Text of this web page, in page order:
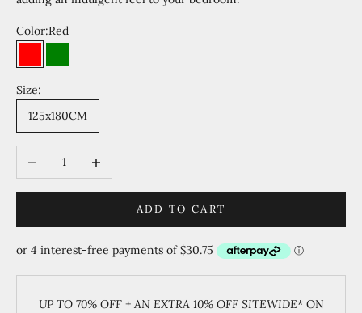
Color:Red
Red Green
Size:
125x180CM
Decrease quantity
ADD TO CART
UP TO 70% OFF + AN EXTRA 10% OFF SITEWIDE* ON